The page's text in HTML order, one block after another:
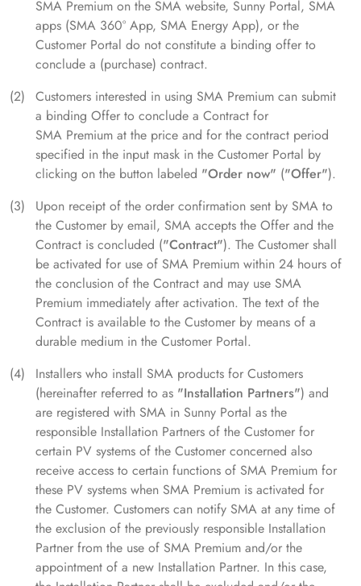
SMA Premium on the SMA website, Sunny Portal, SMA
apps (SMA 360° App, SMA Energy App), or the
Customer Portal do not constitute a binding offer to
conclude a (purchase) contract.
Customers interested in using SMA Premium can submit
a binding Offer to conclude a Contract for
SMA Premium at the price and for the contract period
specified in the input mask in the Customer Portal by
clicking on the button labeled "Order now" ("Offer").
Upon receipt of the order confirmation sent by SMA to
the Customer by email, SMA accepts the Offer and the
Contract is concluded ("Contract"). The Customer shall
be activated for use of SMA Premium within 24 hours of
the conclusion of the Contract and may use SMA
Premium immediately after activation. The text of the
Contract is available to the Customer by means of a
durable medium in the Customer Portal.
Installers who install SMA products for Customers
(hereinafter referred to as "Installation Partners") and
are registered with SMA in Sunny Portal as the
responsible Installation Partners of the Customer for
certain PV systems of the Customer concerned also
receive access to certain functions of SMA Premium for
these PV systems when SMA Premium is activated for
the Customer. Customers can notify SMA at any time of
the exclusion of the previously responsible Installation
Partner from the use of SMA Premium and/or the
appointment of a new Installation Partner. In this case,